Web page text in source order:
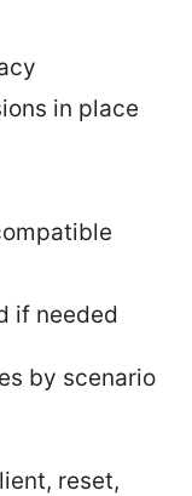
in place
if needed
by scenario
reset,